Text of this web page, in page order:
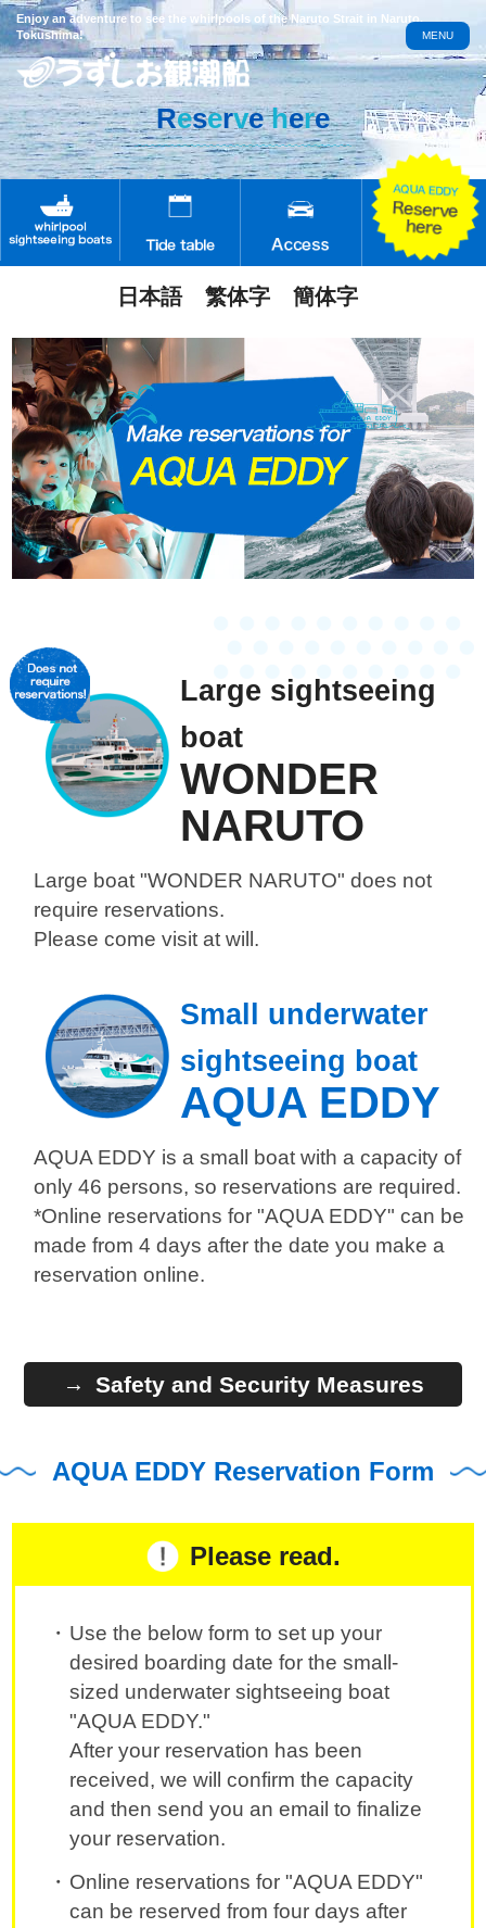
Enjoy an adventure to see the whirlpools of the Naruto Strait in Naruto,
Tokushima!
日本語 繁体字 簡体字
MENU
Reservehere
Large sightseeing
boat
WONDER
NARUTO
Large boat "WONDER NARUTO"does not
require reservations.
Please come visit at will.
Small underwater
sightseeing boat
AQUA EDDY
AQUA EDDY is a small boat with a capacity of
only 46 persons, so reservations are required.
*Online reservations for "AQUA EDDY" can be
made from 4 days after the date you make a
reservation online.
Safety and Security Measures
AQUA EDDY Reservation Form
Please read.
Use the below form to set up your
desired boarding date for the small-
sized underwater sightseeing boat
"AQUA EDDY."
After your reservation has been
received, we will confirm the capacity
and then send you an email to finalize
your reservation.
Online reservations for "AQUA EDDY"
can be reserved from four days after